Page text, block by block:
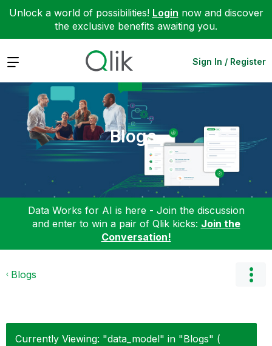
Unlock a world of possibilities! Login now and discover
the exclusive benefits awaiting you.
Expand Sign In / Register
Blogs
Data Works for AI is here - Join the discussion
and enter to win a pair of Qlik kicks: Join the
Conversation!
Blogs
Currently Viewing: "data_model" in "Blogs" (